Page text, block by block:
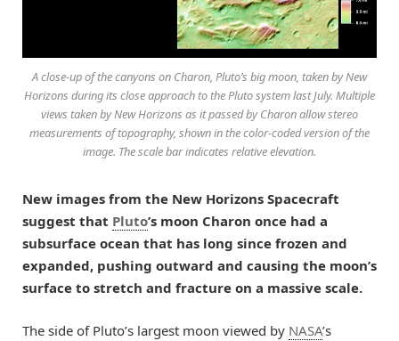
A close-up of the canyons on Charon, Pluto’s big moon, taken by New
Horizons during its close approach to the Pluto system last July. Multiple
views taken by New Horizons as it passed by Charon allow stereo
measurements of topography, shown in the color-coded version of the
image. The scale bar indicates relative elevation.
New images from the New Horizons Spacecraft
suggest that Pluto’s moon Charon once had a
subsurface ocean that has long since frozen and
expanded, pushing outward and causing the moon’s
surface to stretch and fracture on a massive scale.
The side of Pluto’s largest moon viewed by NASA’s